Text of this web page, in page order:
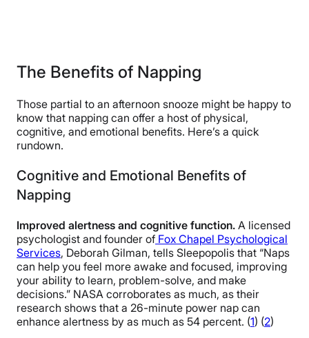
The Benefits of Napping
Those partial to an afternoon snooze might be happy to
know that napping can offer a host of physical,
cognitive, and emotional benefits. Here’s a quick
rundown.
Cognitive and Emotional Benefits of
Napping
Improved alertness and cognitive function. A licensed
psychologist and founder of Fox Chapel Psychological
Services, Deborah Gilman, tells Sleepopolis that “Naps
can help you feel more awake and focused, improving
your ability to learn, problem-solve, and make
decisions.” NASA corroborates as much, as their
research shows that a 26-minute power nap can
enhance alertness by as much as 54 percent. (1) (2)